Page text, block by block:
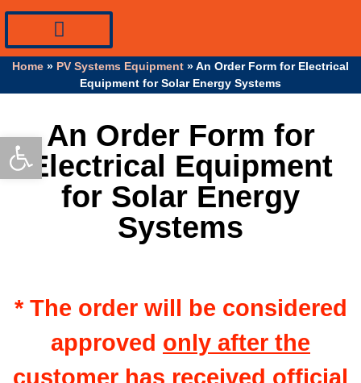
Home » PV Systems Equipment »An Order Form for Electrical
Equipment for Solar Energy Systems
An Order Form for
Electrical Equipment
for Solar Energy
Systems
* The order will be considered
approved only after the
customer has received official
Open toolbar